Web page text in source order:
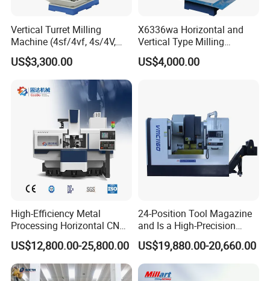
Vertical Turret Milling
Machine (4sf/4vf, 4s/4V,
5s/5V)
US$3,300.00
X6336wa Horizontal and
Vertical Type Milling
Machine with High Quality
US$4,000.00
High-Efficiency Metal
Processing Horizontal CNC
Milling Machine as Takeda
Bxr Duplex Milling
US$12,800.00-25,800.00
24-Position Tool Magazine
and Is a High-Precision
Vertical or Horizontal CNC
Milling Machine
Vmc650/Vmc850/Vmc855/
Vmc1160/Vmc1370/1580
US$19,880.00-20,660.00